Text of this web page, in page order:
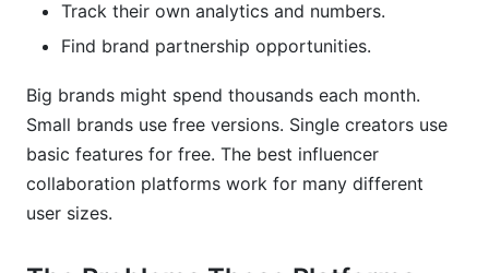
Security and Data Privacy in Influencer
Track their own analytics and numbers.
Find brand partnership opportunities.
Big brands might spend thousands each month.
Small brands use free versions. Single creators use
basic features for free. The best influencer
collaboration platforms work for many different
user sizes.